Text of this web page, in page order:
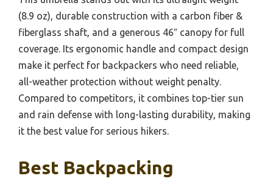
(8.9 oz), durable construction with a carbon fiber &
fiberglass shaft, and a generous 46″ canopy for full
coverage. Its ergonomic handle and compact design
make it perfect for backpackers who need reliable,
all-weather protection without weight penalty.
Compared to competitors, it combines top-tier sun
and rain defense with long-lasting durability, making
it the best value for serious hikers.
Best Backpacking